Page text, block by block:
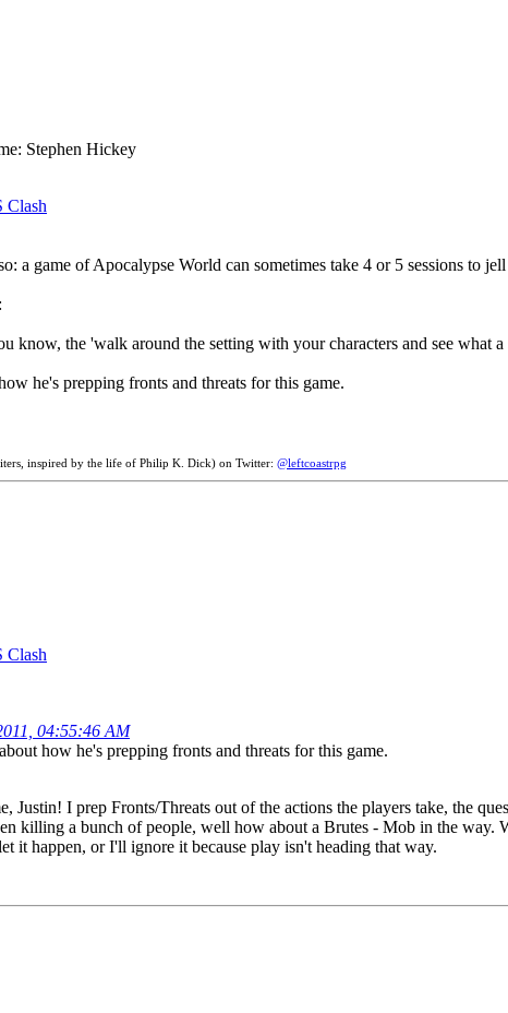
Stephen Hickey
Clash
a game of Apocalypse World can sometimes take 4 or 5 sessions to
know, the 'walk around the setting with your characters and see what
he's prepping fronts and threats for this game.
inspired by the life of Philip K. Dick) on Twitter: @leftcoastrpg
Clash
04:55:46 AM
how he's prepping fronts and threats for this game.
Justin! I prep Fronts/Threats out of the actions the players take, the
killing a bunch of people, well how about a Brutes - Mob in the
it happen, or I'll ignore it because play isn't heading that way.